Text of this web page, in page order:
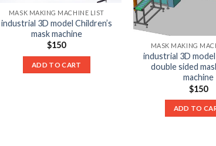
MASK MAKING MACHINE LIST
industrial 3D model Children’s
mask machine
$150
ADD TO CART
MASK MAKING
industrial 3D model
double sided
machine
$150
ADD TO